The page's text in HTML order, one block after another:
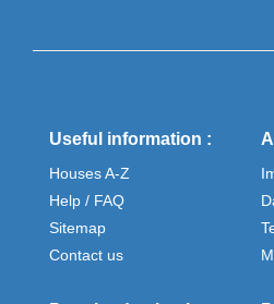
Useful information :
Houses A-Z
Help / FAQ
Sitemap
Contact us